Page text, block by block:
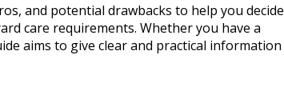
and potential drawbacks to help you decide
care requirements. Whether you have a
aims to give clear and practical information